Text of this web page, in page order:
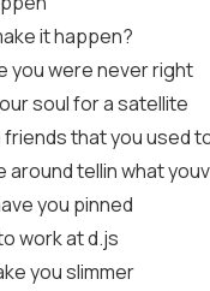
it happen?
you were never right
soul for a satellite
friends that you used
around tellin what
you pinned
work at d.js
you slimmer